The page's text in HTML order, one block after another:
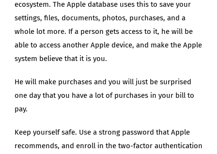
ecosystem. The Apple database uses this to save your
settings, files, documents, photos, purchases, and a
whole lot more. If a person gets access to it, he will be
able to access another Apple device, and make the Apple
system believe that it is you.
He will make purchases and you will just be surprised
one day that you have a lot of purchases in your bill to
pay.
Keep yourself safe. Use a strong password that Apple
recommends, and enroll in the two-factor authentication